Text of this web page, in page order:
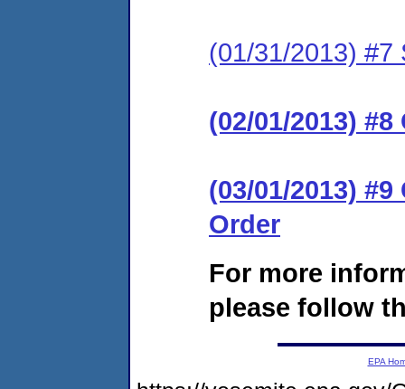
(01/31/2013) #7
(02/01/2013)
(03/01/2013)
Order
For more
please follow
EPA